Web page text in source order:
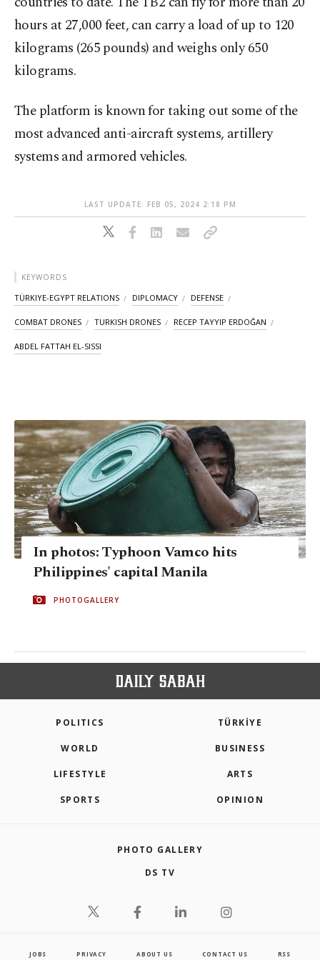
hours at 27,000 feet, can carry a load of up to 120
kilograms (265 pounds) and weighs only 650
kilograms.
The platform is known for taking out some of the
most advanced anti-aircraft systems, artillery
systems and armored vehicles.
LAST UPDATE: FEB 05, 2024 2:18 PM
KEYWORDS
TÜRKIYE-EGYPT RELATIONS DIPLOMACY DEFENSE
COMBAT DRONES TURKISH DRONES RECEP TAYYIP ERDOĞAN
ABDEL FATTAH EL-SISSI
In photos: Typhoon Vamco hits
Philippines' capital Manila
PHOTOGALLERY
POLITICS TÜRKİYE
WORLD BUSINESS
LIFESTYLE ARTS
SPORTS OPINION
PHOTO GALLERY
DS TV
JOBS PRIVACY ABOUT US CONTACT US RSS